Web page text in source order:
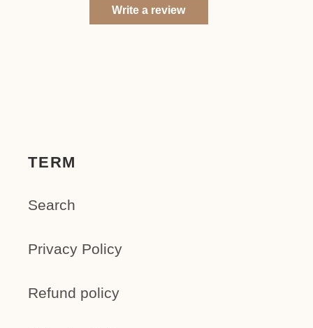
Write a review
TERM
Search
Privacy Policy
Refund policy